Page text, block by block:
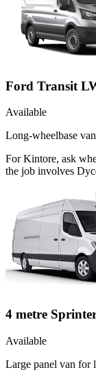
Ford Transit
Available
Long-wheelbase
For Kintore, ask
the job involves
4 metre
Available
Large panel van for